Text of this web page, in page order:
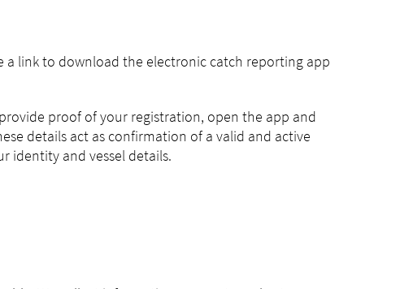
link to download the electronic catch reporting app
proof of your registration, open the app and
details act as confirmation of a valid and active
identity and vessel details.